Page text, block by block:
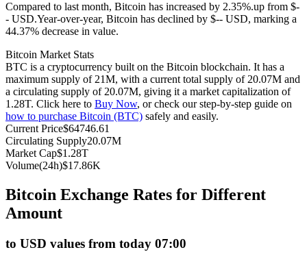
USDC Futures
Futures using USDC as the collateral
Copy Trading
Join Forces With Top Traders
Compared to last month, Bitcoin has increased by 2.35%.up from $-
- USD.Year-over-year, Bitcoin has declined by $-- USD, marking a
44.37% decrease in value.
Bitcoin Market Stats
BTC is a cryptocurrency built on the Bitcoin blockchain. It has a
maximum supply of 21M, with a current total supply of 20.07M and
a circulating supply of 20.07M, giving it a market capitalization of
1.28T. Click here to Buy Now, or check our step-by-step guide on
how to purchase Bitcoin (BTC) safely and easily.
Current Price$64746.61
Circulating Supply20.07M
Market Cap$1.28T
Volume(24h)$17.86K
Bitcoin Exchange Rates for Different
Amount
to USD values from today 07:00